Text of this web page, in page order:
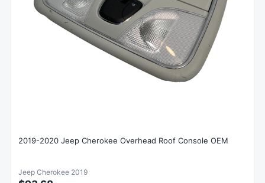
2019-2020 Jeep Cherokee Overhead Roof Console OEM
Jeep Cherokee 2019